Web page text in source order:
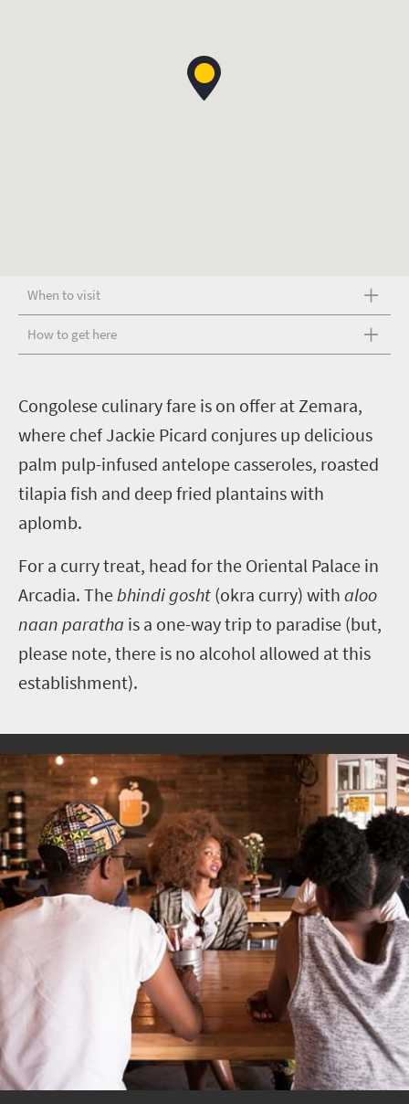
When to visit
How to get here
Congolese culinary fare is on offer at Zemara,
where chef Jackie Picard conjures up delicious
palm pulp-infused antelope casseroles, roasted
tilapia fish and deep fried plantains with
aplomb.
For a curry treat, head for the Oriental Palace in
Arcadia. The bhindi gosht (okra curry) with aloo
naan paratha is a one-way trip to paradise (but,
please note, there is no alcohol allowed at this
establishment).